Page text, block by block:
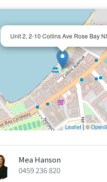
Unit 2, 2-10 Collins Ave Rose Bay
Leaflet| ©
Mea Hanson
0459 236 820